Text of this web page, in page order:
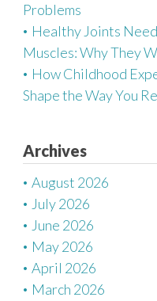
Problems
Healthy Joints
Muscles: Why They
How Childhood
Shape the Way You
Archives
August 2026
July 2026
June 2026
May 2026
April 2026
March 2026